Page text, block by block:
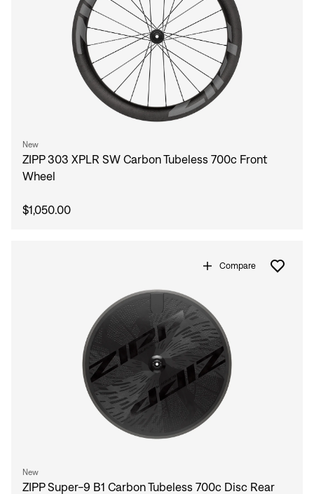
New
ZIPP 303 XPLR SW Carbon Tubeless 700c Front
Wheel
$1,050.00
Compare
New
ZIPP Super-9 B1 Carbon Tubeless 700c Disc Rear